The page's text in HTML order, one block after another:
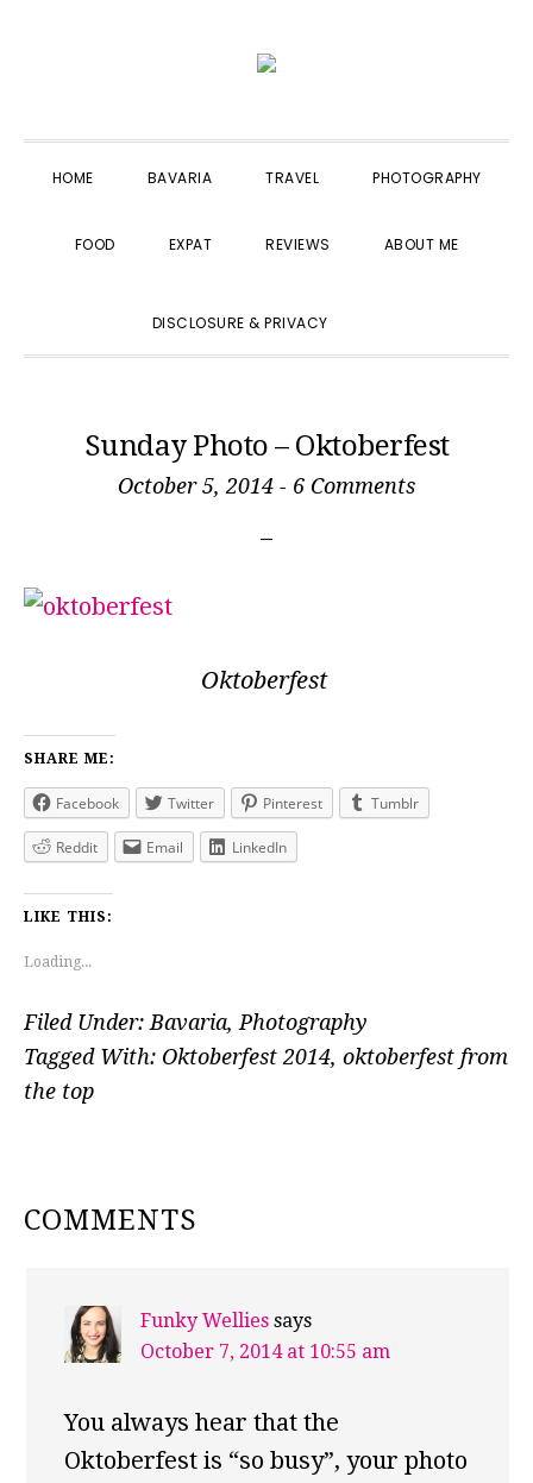
navigation
content
sidebar
HOME BAVARIA TRAVEL PHOTOGRAPHY
FOOD EXPAT REVIEWS ABOUT ME
DISCLOSURE & PRIVACY
Sunday Photo – Oktoberfest
October 5, 2014 - 6 Comments
Oktoberfest
SHARE ME:
Facebook Twitter Pinterest Tumblr
Reddit Email LinkedIn
LIKE THIS:
Loading...
Filed Under: Bavaria, Photography
Tagged With: Oktoberfest 2014, oktoberfest from
the top
READER
COMMENTS
Funky Wellies says
October 7, 2014 at 10:55 am
You always hear that the
Oktoberfest is “so busy”, your photo